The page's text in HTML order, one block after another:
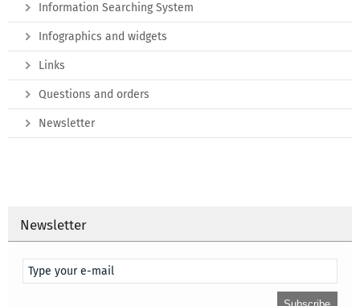
Information Searching System
Infographics and widgets
Links
Questions and orders
Newsletter
Newsletter